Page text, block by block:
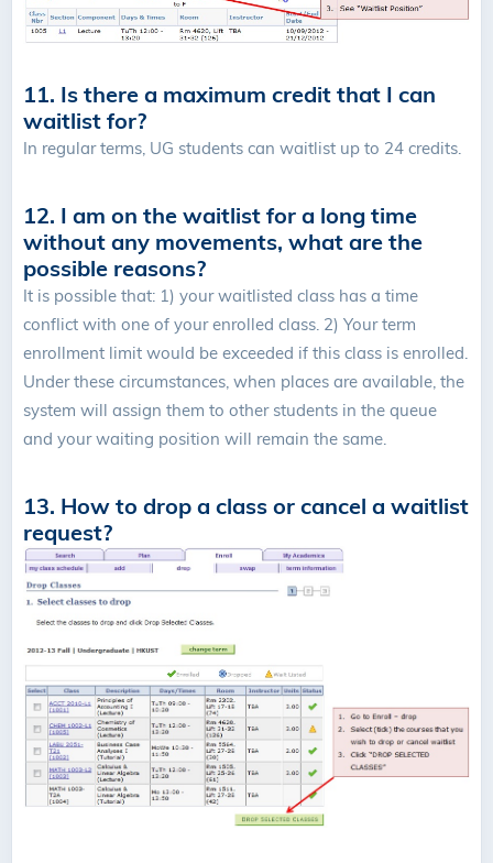
11. Is there a maximum credit that I can
waitlist for?
In regular terms, UG students can waitlist up to 24 credits.
12. I am on the waitlist for a long time
without any movements, what are the
possible reasons?
It is possible that: 1) your waitlisted class has a time
conflict with one of your enrolled class. 2) Your term
enrollment limit would be exceeded if this class is enrolled.
Under these circumstances, when places are available, the
system will assign them to other students in the queue
and your waiting position will remain the same.
13. How to drop a class or cancel a waitlist
request?